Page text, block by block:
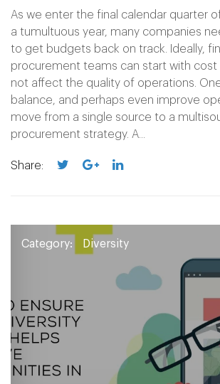
As we enter the final calendar quarter
a tumultuous year, many companies
to get budgets back on track. Ideally,
procurement teams can start with cost
not affect the quality of operations.
balance, and perhaps even improve
move from a single source to a
procurement strategy. A...
Share:
Category: Diversity